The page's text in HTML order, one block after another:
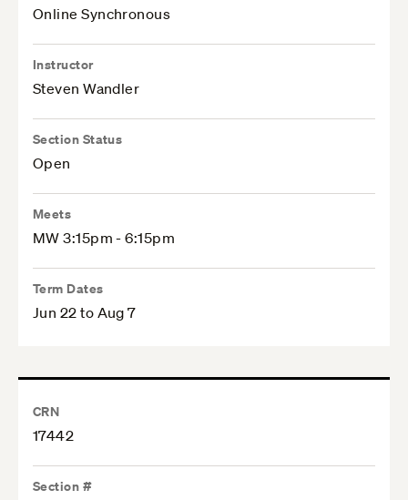
Online Synchronous
Instructor
Steven Wandler
Section Status
Open
Meets
MW 3:15pm - 6:15pm
Term Dates
Jun 22 to Aug 7
CRN
17442
Section #